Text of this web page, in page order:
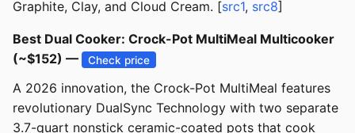
Graphite, Clay, and Cloud Cream. [src1, src8]
Best Dual Cooker: Crock-Pot MultiMeal Multicooker
(~$152) —
Check price
A 2026 innovation, the Crock-Pot MultiMeal features
revolutionary DualSync Technology with two separate
3.7-quart nonstick ceramic-coated pots that cook